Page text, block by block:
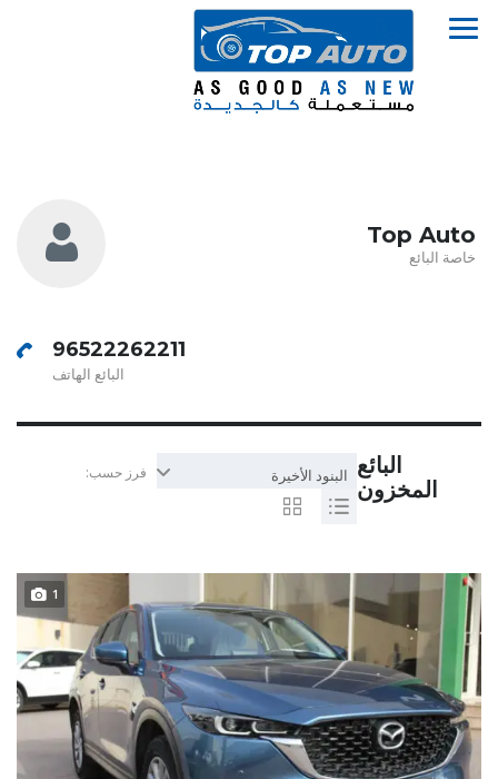
Top Auto
خاصة البائع
96522262211
البائع الهاتف
البائع
المخزون
فرز حسب: البنود الأخيرة
1